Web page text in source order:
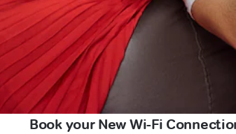
Book your New Wi-Fi